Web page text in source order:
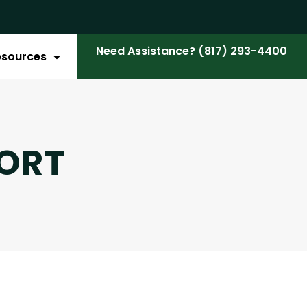
Need Assistance? (817) 293-4400